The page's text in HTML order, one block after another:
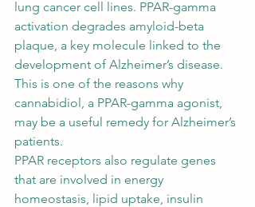
lung cancer cell lines. PPAR-gamma
activation degrades amyloid-beta
plaque, a key molecule linked to the
development of Alzheimer’s disease.
This is one of the reasons why
cannabidiol, a PPAR-gamma agonist,
may be a useful remedy for Alzheimer’s
patients.
PPAR receptors also regulate genes
that are involved in energy
homeostasis, lipid uptake, insulin